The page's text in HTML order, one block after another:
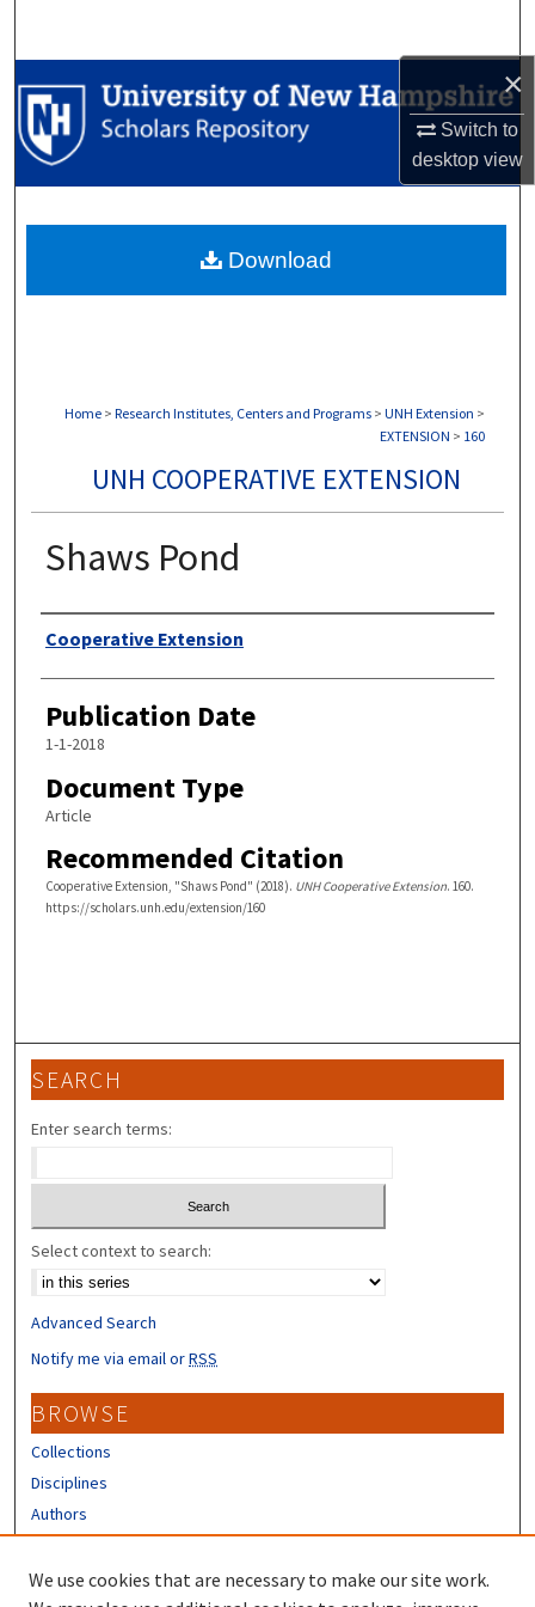
×
Switch to
desktopview
Browse Collections
My Account
Digital Commons Network™
Home > Research Institutes, Centers and Programs > UNH Extension >
EXTENSION > 160
UNH COOPERATIVE EXTENSION
Shaws Pond
Authors
Cooperative Extension
Publication Date
1-1-2018
Document Type
Article
Recommended Citation
Cooperative Extension, "Shaws Pond" (2018). UNH Cooperative Extension. 160.
https://scholars.unh.edu/extension/160
Download
SEARCH
Enter search terms:
Select context to search:
Advanced Search
Notify me via email orRSS
BROWSE
Collections
Disciplines
Authors
CONTRIBUTORS
We use cookies that are necessary to make our site work.